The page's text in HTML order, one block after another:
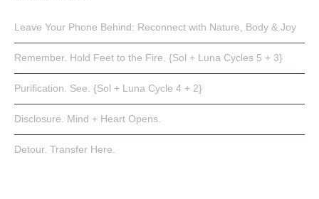
Leave Your Phone Behind: Reconnect with Nature, Body & Joy
Remember. Hold Feet to the Fire. {Sol + Luna Cycles 5 + 3}
Purification. See. {Sol + Luna Cycle 4 + 2}
Disclosure. Mind + Heart Opens.
Detour. Transfer Here.